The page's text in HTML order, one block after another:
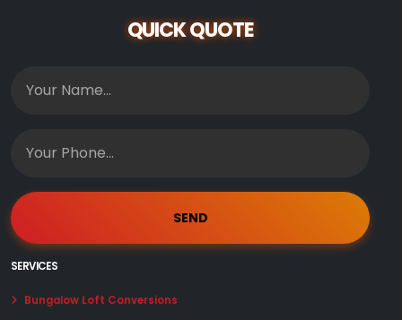
QUICK QUOTE
SERVICES
Bungalow Loft Conversions